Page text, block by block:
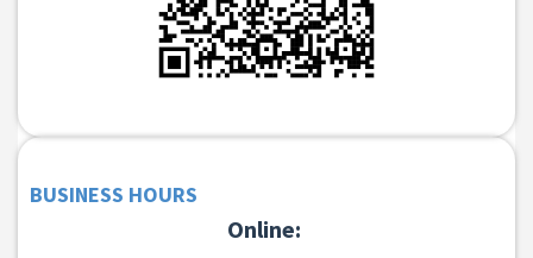
BUSINESS HOURS
Online: